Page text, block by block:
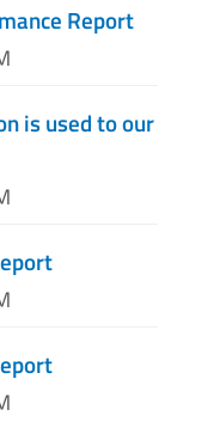
Report
is used to our